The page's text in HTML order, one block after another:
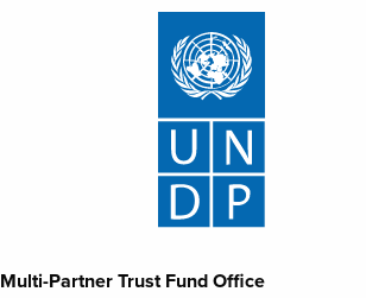
Multi-Partner Trust Fund Office